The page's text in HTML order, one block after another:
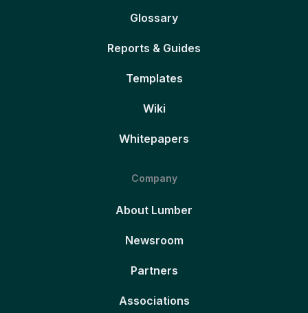
Glossary
Reports & Guides
Templates
Wiki
Whitepapers
Company
About Lumber
Newsroom
Partners
Associations